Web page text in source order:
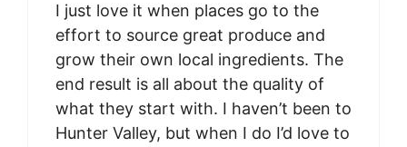
I just love it when places go to the
effort to source great produce and
grow their own local ingredients. The
end result is all about the quality of
what they start with. I haven’t been to
Hunter Valley, but when I do I’d love to